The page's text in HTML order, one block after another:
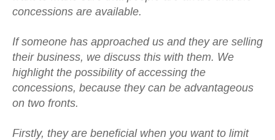
concessions are available.
If someone has approached us and they are selling
their business, we discuss this with them. We
highlight the possibility of accessing the
concessions, because they can be advantageous
on two fronts.
Firstly, they are beneficial when you want to limit